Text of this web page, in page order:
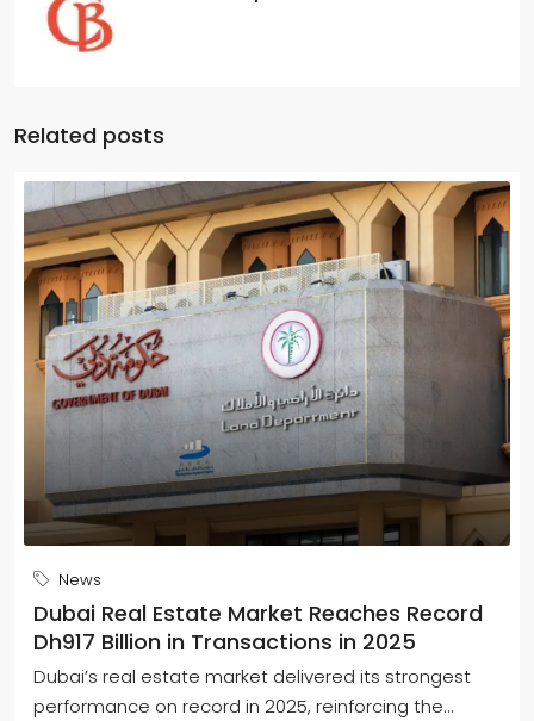
Related posts
News
Dubai Real Estate Market Reaches Record
Dh917 Billion in Transactions in 2025
Dubai’s real estate market delivered its strongest
performance on record in 2025, reinforcing the...